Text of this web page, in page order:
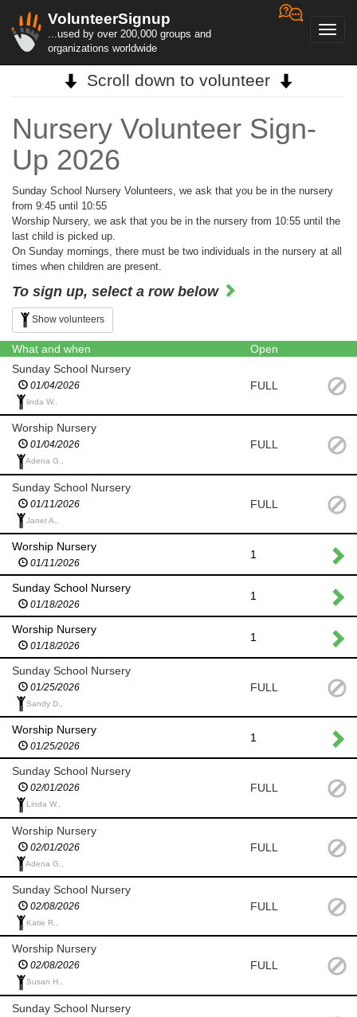
VolunteerSignup
...used by over 200,000 groups and
organizations worldwide
Scroll down to volunteer
Nursery Volunteer Sign-
Up 2026
Sunday School Nursery Volunteers, we ask that you be in the nursery
from 9:45 until 10:55
Worship Nursery, we ask that you be in the nursery from 10:55 until the
last child is picked up.
On Sunday mornings, there must be two individuals in the nursery at all
times when children are present.
To sign up, select a row below
Show volunteers
What and when
Open
Sunday School Nursery
01/04/2026
linda W.,
FULL
Worship Nursery
01/04/2026
Adena G.,
FULL
Sunday School Nursery
01/11/2026
Janet A.,
FULL
Worship Nursery
01/11/2026
1
Sunday School Nursery
01/18/2026
1
Worship Nursery
01/18/2026
1
Sunday School Nursery
01/25/2026
Sandy D.,
FULL
Worship Nursery
01/25/2026
1
Sunday School Nursery
02/01/2026
Linda W.,
FULL
Worship Nursery
02/01/2026
Adena G.,
FULL
Sunday School Nursery
02/08/2026
Katie R.,
FULL
Worship Nursery
02/08/2026
Susan H.,
FULL
Sunday School Nursery